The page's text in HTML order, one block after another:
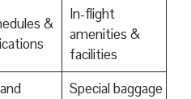
&
In-flight
amenities &
facilities
Special baggage